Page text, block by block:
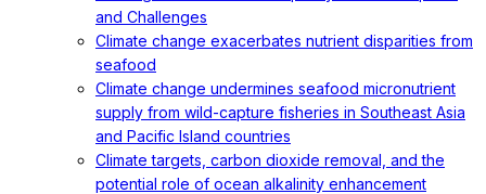
and Challenges
Climate change exacerbates nutrient disparities from
seafood
Climate change undermines seafood micronutrient
supply from wild-capture fisheries in Southeast Asia
and Pacific Island countries
Climate targets, carbon dioxide removal, and the
potential role of ocean alkalinity enhancement